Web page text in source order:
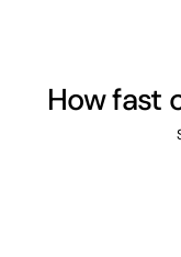
How fast